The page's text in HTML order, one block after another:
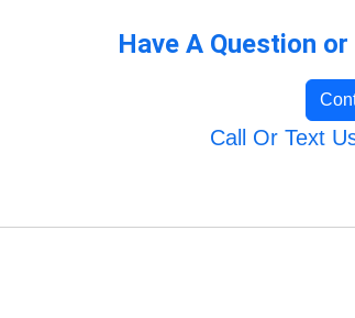
Have A Question
Call Or Text